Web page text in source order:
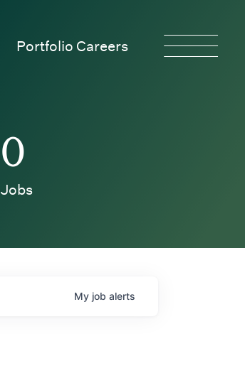
Portfolio Careers
0
Jobs
My job alerts